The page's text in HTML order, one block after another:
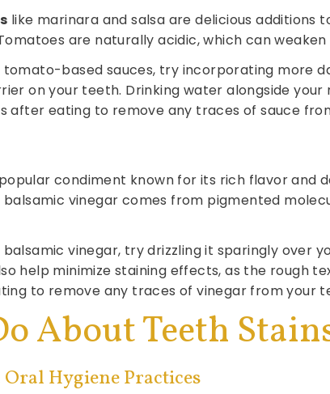
like marinara and salsa are delicious
are naturally acidic, which can
tomato-based sauces, try incorporating more
on your teeth. Drinking water alongside your
after eating to remove any traces of sauce
condiment known for its rich flavor and
vinegar comes from pigmented
vinegar, try drizzling it sparingly over
help minimize staining effects, as the rough
to remove any traces of vinegar from your
About Teeth
Hygiene Practices